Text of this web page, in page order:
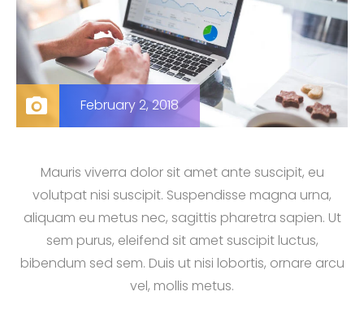
February 2, 2018
Mauris viverra dolor sit amet ante suscipit, eu
volutpat nisi suscipit. Suspendisse magna urna,
aliquam eu metus nec, sagittis pharetra sapien. Ut
sem purus, eleifend sit amet suscipit luctus,
bibendum sed sem. Duis ut nisi lobortis, ornare arcu
vel, mollis metus.